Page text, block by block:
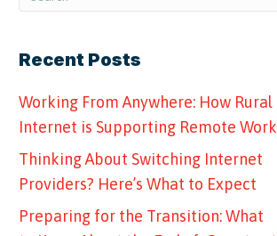
Recent Posts
Working From Anywhere: How Rural
Internet is Supporting Remote Work
Thinking About Switching Internet
Providers? Here’s What to Expect
Preparing for the Transition: What